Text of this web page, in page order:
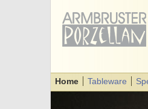
Home Tableware